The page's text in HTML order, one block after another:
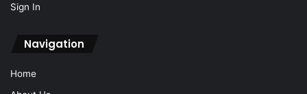
Sign In
Navigation
Home